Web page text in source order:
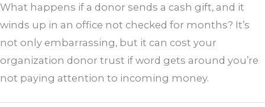
What happens if a donor sends a cash gift, and it
winds up in an office not checked for months? It’s
not only embarrassing, but it can cost your
organization donor trust if word gets around you’re
not paying attention to incoming money.